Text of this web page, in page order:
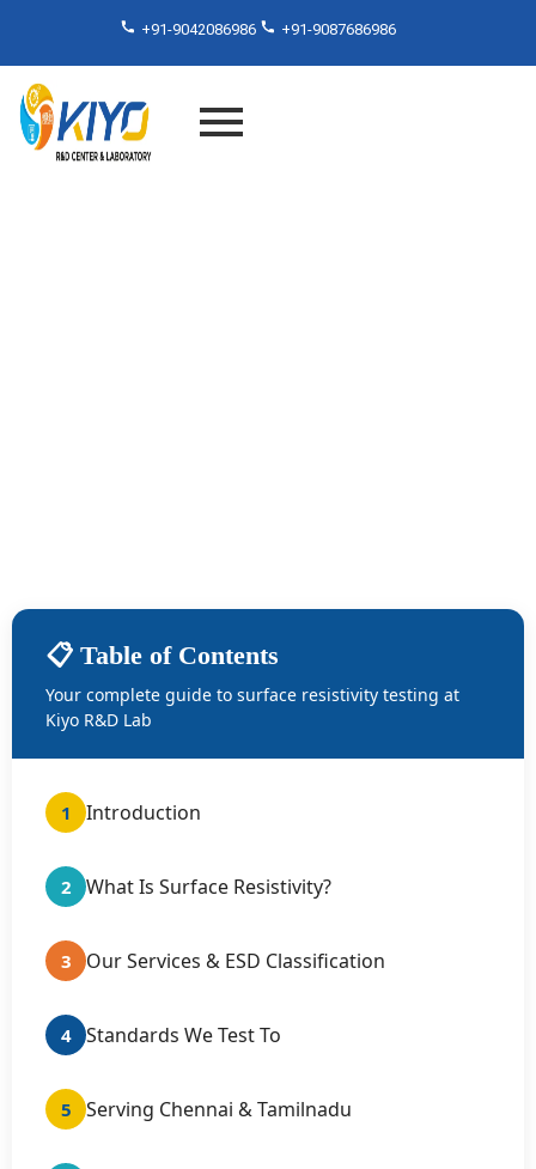
+91-9042086986 +91-9087686986
📋 Table of Contents
Your complete guide to surface resistivity testing at
Kiyo R&D Lab
1 Introduction
2 What Is Surface Resistivity?
3 Our Services & ESD Classification
4 Standards We Test To
5 Serving Chennai & Tamilnadu